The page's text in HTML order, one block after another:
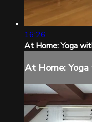
16:26
At Home: Yoga
At Home: